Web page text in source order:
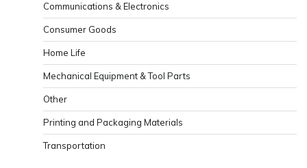
Communications & Electronics
Consumer Goods
Home Life
Mechanical Equipment & Tool Parts
Other
Printing and Packaging Materials
Transportation